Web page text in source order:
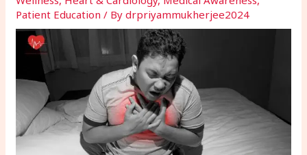
Patient Education / Bydrpriyammukherjee2024